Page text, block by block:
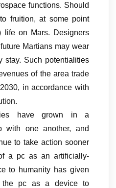
functions. Should
fruition, at some point
life on Mars. Designers
Martians may wear
stay. Such potentialities
of the area trade
in accordance with
have grown in a
with one another, and
to take action sooner
a pc as an artificially-
to humanity has given
pc as a device to